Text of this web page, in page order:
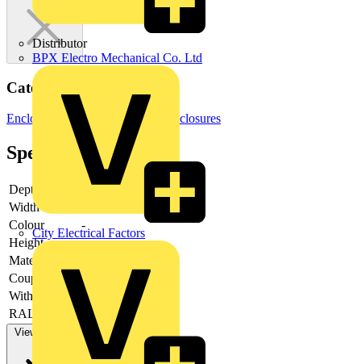
Distributor
BPX Electro Mechanical Co. Ltd
City Electrical Factors
Categories
Enclosures & Panels Electrical Enclosures
Specifications
Depth
Width
Colour
-
Height
-
Material
Couplable
-
With door
RAL-number
View more